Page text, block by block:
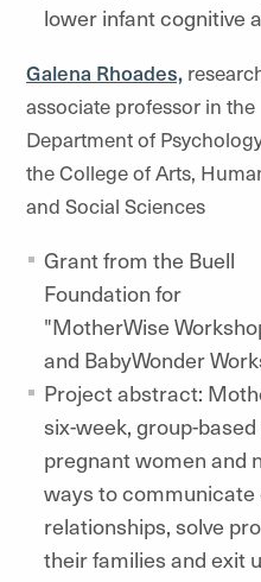
lower infant cognitive
Galena Rhoades,
associate professor in the
Department of
the College of Arts,
and Social Sciences
Grant from the Buell
Foundation for
"MotherWise
and BabyWonder
Project abstract:
six-week, group-
pregnant women and
ways to communicate
relationships, solve
their families and exit